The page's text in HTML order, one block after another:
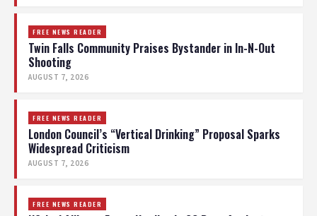
FREE NEWS READER
Twin Falls Community Praises Bystander in In-N-Out
Shooting
AUGUST 7, 2026
FREE NEWS READER
London Council’s “Vertical Drinking” Proposal Sparks
Widespread Criticism
AUGUST 7, 2026
FREE NEWS READER